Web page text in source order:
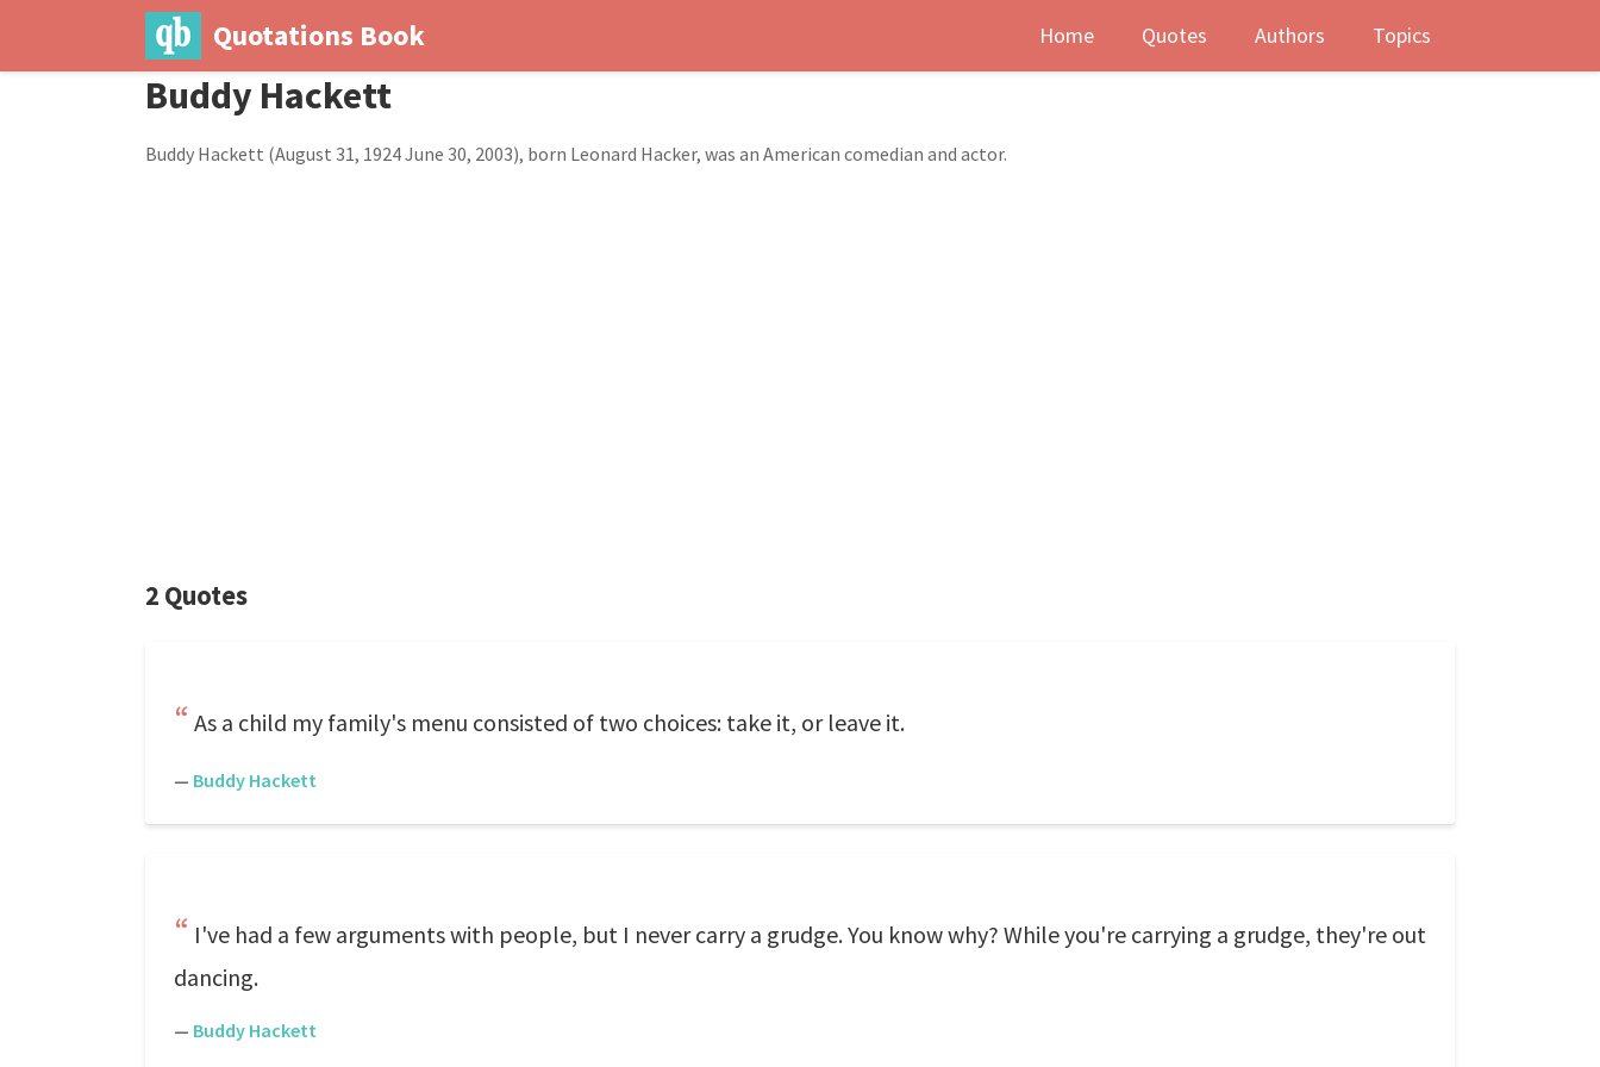
Quotations Book Home Quotes Authors Topics
Buddy Hackett
Buddy Hackett (August 31, 1924 June 30, 2003), born Leonard Hacker, was an American comedian and actor.
2 Quotes
As a child my family's menu consisted of two choices: take it, or leave it.
— Buddy Hackett
I've had a few arguments with people, but I never carry a grudge. You know why? While you're carrying a grudge, they're out
dancing.
— Buddy Hackett